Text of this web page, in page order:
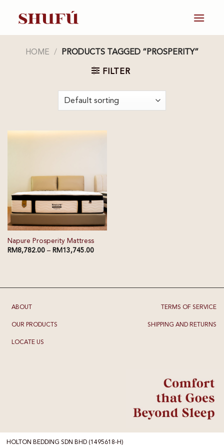
HOME / PRODUCTS TAGGED “PROSPERITY”
FILTER
Napure Prosperity Mattress
RM8,782.00–RM13,745.00
ABOUT
OUR PRODUCTS
LOCATE US
TERMS OF SERVICE
SHIPPING AND RETURNS
HOLTON BEDDING SDN BHD (1495618-H)